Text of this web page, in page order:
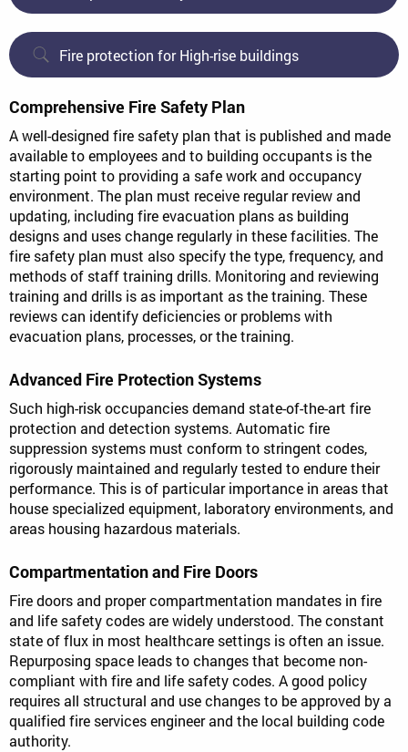
Fire protection for High-rise buildings
Comprehensive Fire Safety Plan
A well-designed fire safety plan that is published and made
available to employees and to building occupants is the
starting point to providing a safe work and occupancy
environment. The plan must receive regular review and
updating, including fire evacuation plans as building
designs and uses change regularly in these facilities. The
fire safety plan must also specify the type, frequency, and
methods of staff training drills. Monitoring and reviewing
training and drills is as important as the training. These
reviews can identify deficiencies or problems with
evacuation plans, processes, or the training.
Advanced Fire Protection Systems
Such high-risk occupancies demand state-of-the-art fire
protection and detection systems. Automatic fire
suppression systems must conform to stringent codes,
rigorously maintained and regularly tested to endure their
performance. This is of particular importance in areas that
house specialized equipment, laboratory environments, and
areas housing hazardous materials.
Compartmentation and Fire Doors
Fire doors and proper compartmentation mandates in fire
and life safety codes are widely understood. The constant
state of flux in most healthcare settings is often an issue.
Repurposing space leads to changes that become non-
compliant with fire and life safety codes. A good policy
requires all structural and use changes to be approved by a
qualified fire services engineer and the local building code
authority.